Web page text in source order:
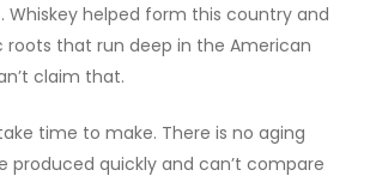
Whiskey helped form this country and
roots that run deep in the American
claim that.
time to make. There is no aging
produced quickly and can’t compare